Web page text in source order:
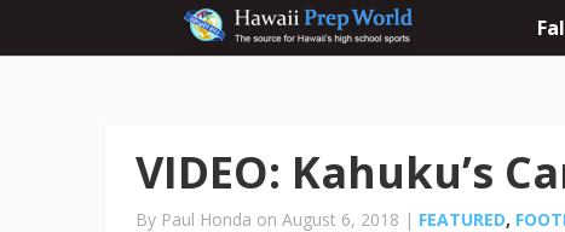
VIDEO: Kahuku’s
By Paul Honda on August 6, 2018 | FEATURED,